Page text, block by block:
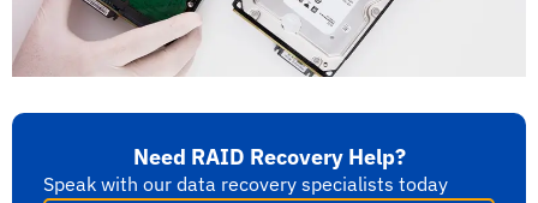
Need RAID Recovery Help?
Speak with our data recovery specialists today